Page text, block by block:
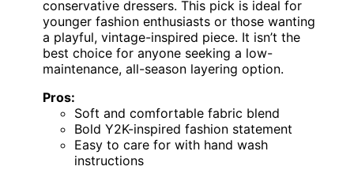
conservative dressers. This pick is ideal for
younger fashion enthusiasts or those wanting
a playful, vintage-inspired piece. It isn’t the
best choice for anyone seeking a low-
maintenance, all-season layering option.
Pros:
Soft and comfortable fabric blend
Bold Y2K-inspired fashion statement
Easy to care for with hand wash
instructions